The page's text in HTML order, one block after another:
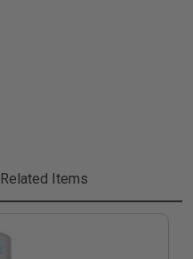
Related Items